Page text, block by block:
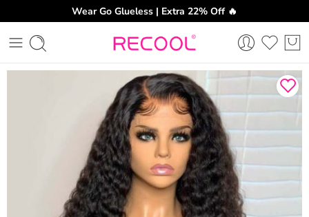
Wear Go Glueless | Extra 22% Off 🔥